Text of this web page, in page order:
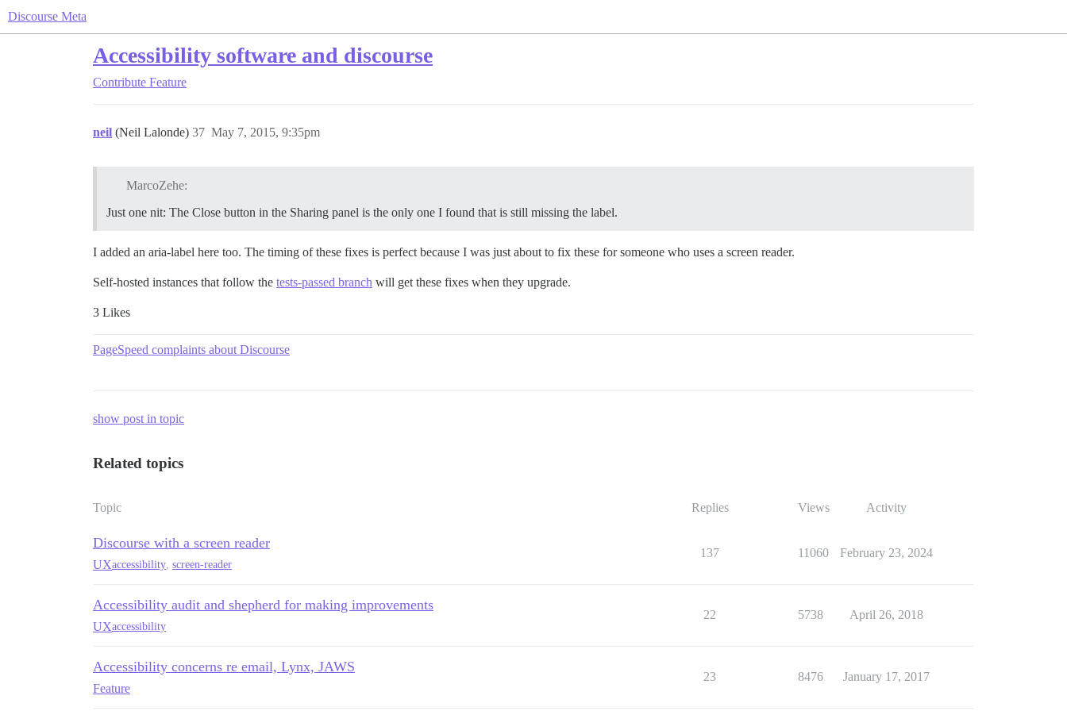
Discourse Meta
Accessibility software and discourse
Contribute Feature
neil (Neil Lalonde) May 7, 2015, 9:35pm
37
MarcoZehe:
Just one nit: The Close button in the Sharing panel is the only one I found that is still missing the label.
I added an aria-label here too. The timing of these fixes is perfect because I was just about to fix these for someone who uses a screen reader.
Self-hosted instances that follow the tests-passed branch will get these fixes when they upgrade.
3 Likes
PageSpeed complaints about Discourse
show post in topic
Related topics
Topic Replies Views Activity
Discourse with a screen reader
UXaccessibility, screen-reader
137 11060 February 23, 2024
Accessibility audit and shepherd for making improvements
UXaccessibility
22 5738 April 26, 2018
Accessibility concerns re email, Lynx, JAWS
Feature
23 8476 January 17, 2017